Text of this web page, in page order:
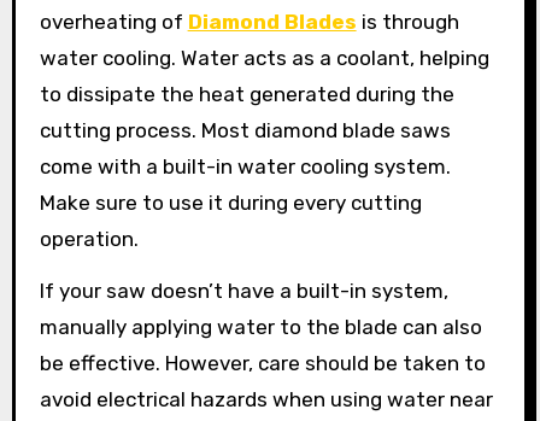
overheating of Diamond Blades is through
water cooling. Water acts as a coolant, helping
to dissipate the heat generated during the
cutting process. Most diamond blade saws
come with a built-in water cooling system.
Make sure to use it during every cutting
operation.
If your saw doesn’t have a built-in system,
manually applying water to the blade can also
be effective. However, care should be taken to
avoid electrical hazards when using water near